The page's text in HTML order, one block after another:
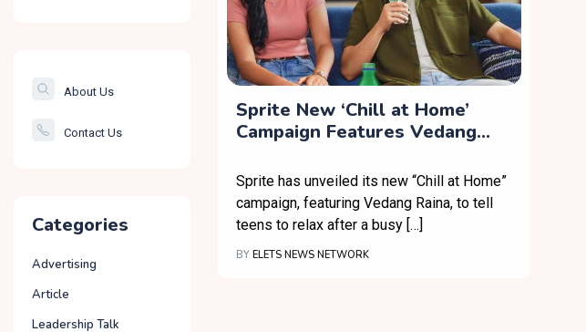
Smartcity
Governance
About Us
Contact Us
Categories
Advertising
Article
Leadership Talk
Sprite New ‘Chill at Home’
Campaign Features Vedang
Relaxation
Sprite has unveiled its new “Chill at Home”
campaign, featuring Vedang Raina, to tell
teens to relax after a busy […]
BY ELETS NEWS NETWORK